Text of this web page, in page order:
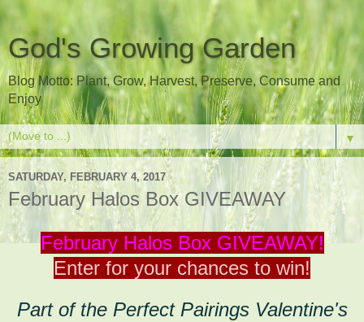
God's Growing Garden
Blog Motto: Plant, Grow, Harvest, Preserve, Consume and
Enjoy
▼
SATURDAY, FEBRUARY 4, 2017
February Halos Box GIVEAWAY
February Halos Box GIVEAWAY!
Enter for your chances to win!
Part of the Perfect Pairings Valentine's